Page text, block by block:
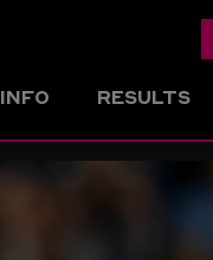
INFO RESULTS